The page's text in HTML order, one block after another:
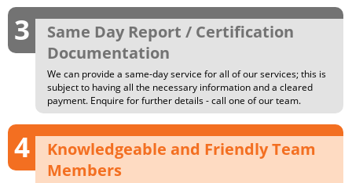
3
Same Day Report / Certification
Documentation
We can provide a same-day service for all of our services; this is
subject to having all the necessary information and a cleared
payment. Enquire for further details - call one of our team.
4
Knowledgeable and Friendly Team
Members